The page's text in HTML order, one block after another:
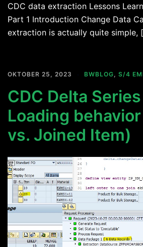
CDC data extraction Lessons
Part 1 Introduction Change Data
extraction is actually quite simple,
OKTOBER 25, 2023 BWBLOG, S/4
CDC Delta
Loading
vs. Joined Item)